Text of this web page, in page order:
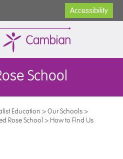
Accessibility
School
Education >Our Schools>
Rose School > How to Find Us